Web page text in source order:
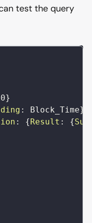
test the query
}
: Block_Time}
: { Result : {